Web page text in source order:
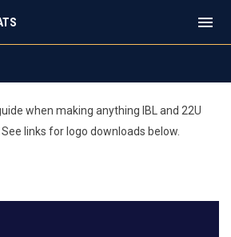
menu
when making anything IBL and 22U
links for logo downloads below.